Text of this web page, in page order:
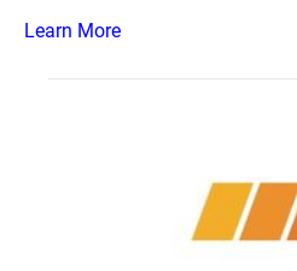
Learn More